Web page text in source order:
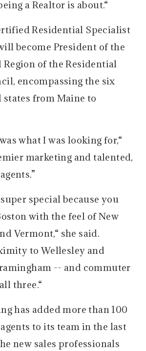
a Realtor is about.“
Residential Specialist
become President of the
Region of the Residential
encompassing the six
states from Maine to
what I was looking for,“
marketing and talented,
special because you
with the feel of New
Vermont,“ she said.
to Wellesley and
-- and commuter
three.“
has added more than 100
to its team in the last
new sales professionals